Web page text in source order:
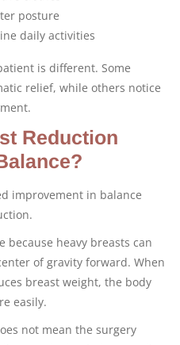
posture
daily activities
is different. Some
relief, while others notice
Reduction
improvement in balance
because heavy breasts can
of gravity forward. When
breast weight, the body
easily.
not mean the surgery